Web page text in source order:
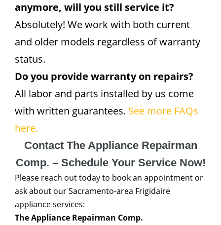
anymore, will you still service it?
Absolutely! We work with both current
and older models regardless of warranty
status.
Do you provide warranty on repairs?
All labor and parts installed by us come
with written guarantees. See more FAQs
here.
Contact The Appliance Repairman
Comp. – Schedule Your Service Now!
Please reach out today to book an appointment or
ask about our Sacramento-area Frigidaire
appliance services:
The Appliance Repairman Comp.